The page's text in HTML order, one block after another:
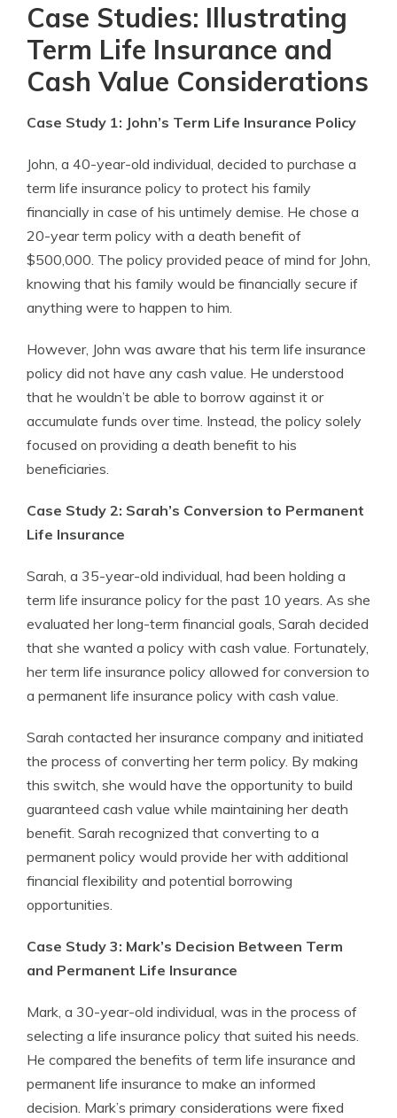
Case Studies: Illustrating
Term Life Insurance and
Cash Value Considerations
Case Study 1: John’s Term Life Insurance Policy
John, a 40-year-old individual, decided to purchase a
term life insurance policy to protect his family
financially in case of his untimely demise. He chose a
20-year term policy with a death benefit of
$500,000. The policy provided peace of mind for John,
knowing that his family would be financially secure if
anything were to happen to him.
However, John was aware that his term life insurance
policy did not have any cash value. He understood
that he wouldn’t be able to borrow against it or
accumulate funds over time. Instead, the policy solely
focused on providing a death benefit to his
beneficiaries.
Case Study 2: Sarah’s Conversion to Permanent
Life Insurance
Sarah, a 35-year-old individual, had been holding a
term life insurance policy for the past 10 years. As she
evaluated her long-term financial goals, Sarah decided
that she wanted a policy with cash value. Fortunately,
her term life insurance policy allowed for conversion to
a permanent life insurance policy with cash value.
Sarah contacted her insurance company and initiated
the process of converting her term policy. By making
this switch, she would have the opportunity to build
guaranteed cash value while maintaining her death
benefit. Sarah recognized that converting to a
permanent policy would provide her with additional
financial flexibility and potential borrowing
opportunities.
Case Study 3: Mark’s Decision Between Term
and Permanent Life Insurance
Mark, a 30-year-old individual, was in the process of
selecting a life insurance policy that suited his needs.
He compared the benefits of term life insurance and
permanent life insurance to make an informed
decision. Mark’s primary considerations were fixed